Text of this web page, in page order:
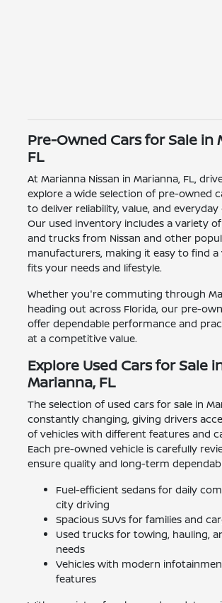
Pre-Owned Cars for Sale in
FL
At Marianna Nissan in Marianna, FL,
explore a wide selection of pre-owned
to deliver reliability, value, and everyday
Our used inventory includes a variety of
and trucks from Nissan and other
manufacturers, making it easy to find a
fits your needs and lifestyle.
Whether you're commuting through
heading out across Florida, our pre-
offer dependable performance and
at a competitive value.
Explore Used Cars for Sale
Marianna, FL
The selection of used cars for sale in
constantly changing, giving drivers
of vehicles with different features and
Each pre-owned vehicle is carefully
ensure quality and long-term
Fuel-efficient sedans for daily
city driving
Spacious SUVs for families and
Used trucks for towing, hauling,
needs
Vehicles with modern
features